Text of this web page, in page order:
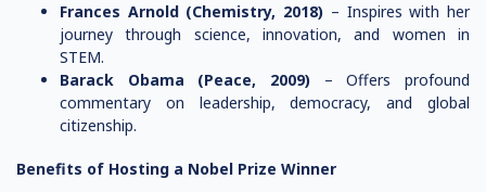
Frances Arnold (Chemistry, 2018) – Inspires with her
journey through science, innovation, and women in
STEM.
Barack Obama (Peace, 2009) – Offers profound
commentary on leadership, democracy, and global
citizenship.
Benefits of Hosting a Nobel Prize Winner